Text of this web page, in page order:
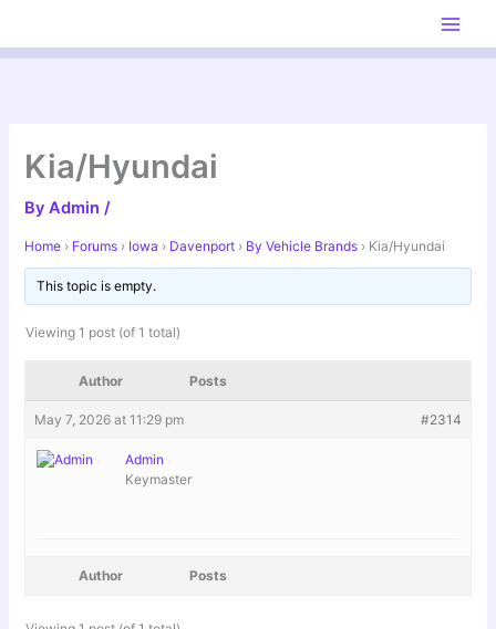
content
Kia/Hyundai
ByAdmin/
Home › Forums › Iowa › Davenport › By Vehicle Brands › Kia/Hyundai
This topic is empty.
Viewing 1 post (of 1 total)
Author Posts
May 7, 2026 at 11:29 pm #2314
Admin
Keymaster
Author Posts